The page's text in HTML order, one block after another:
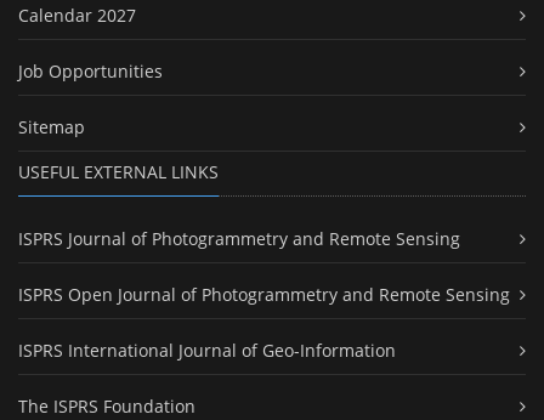
Calendar 2027
Job Opportunities
Sitemap
USEFUL EXTERNAL LINKS
ISPRS Journal of Photogrammetry and Remote Sensing
ISPRS Open Journal of Photogrammetry and Remote Sensing
ISPRS International Journal of Geo-Information
The ISPRS Foundation